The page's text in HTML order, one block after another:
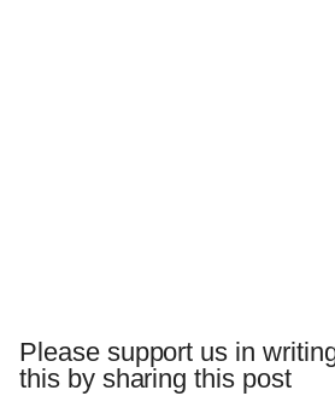
Please support us in
this by sharing this post